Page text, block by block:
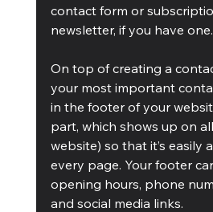
contact form or
newsletter, if you have one.
On top of creating a
your most important
in the footer of your
part, which shows up on
website) so that it’s easily
every page. Your footer
opening hours, phone
and social media links.